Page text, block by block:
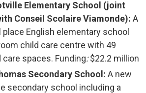
Elementary School (joint
Conseil Scolaire Viamonde):A
place English elementary school
child care centre with 49
care spaces. Funding:$22.2 million
Secondary School: A new
secondary school including a